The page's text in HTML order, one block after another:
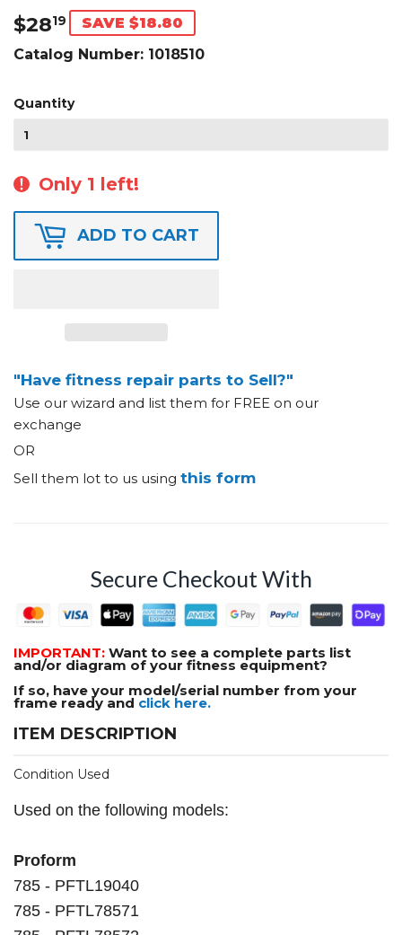
$2819 $28.19
SAVE $18.80
Catalog Number: 1018510
Quantity
Only 1 left!
ADD TO CART
"Have fitness repair parts to Sell?"
Use our wizard and list them for FREE on our
exchange
OR
Sell them lot to us using this form
Secure Checkout With
IMPORTANT: Want to see a complete parts list
and/or diagram of your fitness equipment?
If so, have your model/serial number from your
frame ready and click here.
ITEM DESCRIPTION
Condition Used
Used on the following models:
Proform
785 - PFTL19040
785 - PFTL78571